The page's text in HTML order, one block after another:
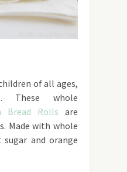
of all ages,
These whole
Bread Rolls are
Made with whole
and orange